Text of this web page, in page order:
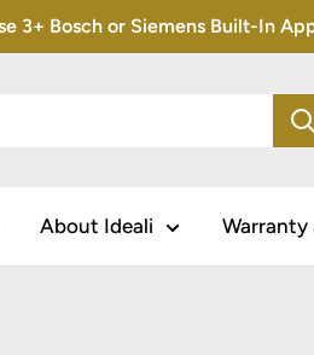
3+ Bosch or Siemens Built-In
About Ideali Warranty